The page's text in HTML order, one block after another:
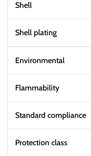
Shell
Shell plating
Environmental
Flammability
Standard compliance
Protection class